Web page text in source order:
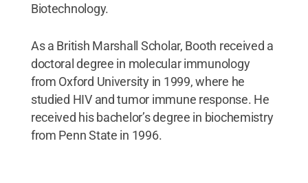
Biotechnology.
As a British Marshall Scholar, Booth received a
doctoral degree in molecular immunology
from Oxford University in 1999, where he
studied HIV and tumor immune response. He
received his bachelor’s degree in biochemistry
from Penn State in 1996.